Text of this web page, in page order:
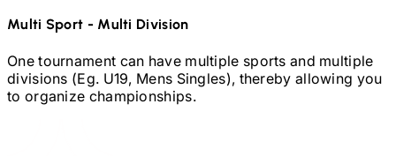
Multi Sport - Multi Division
One tournament can have multiple sports and multiple
divisions (Eg. U19, Mens Singles), thereby allowing you
to organize championships.